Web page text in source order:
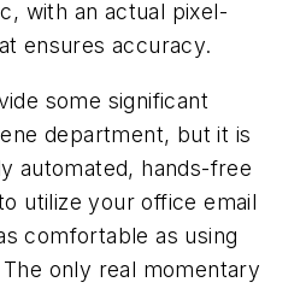
with an actual pixel-
ensures accuracy.
some significant
department, but it is
automated, hands-free
utilize your office email
comfortable as using
only real momentary